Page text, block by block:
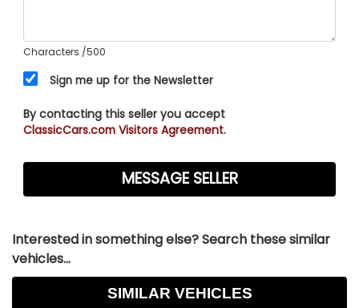
Characters /500
Sign me up for the Newsletter
By contacting this seller you accept
ClassicCars.com Visitors Agreement.
Interested in something else? Search these similar
vehicles...
SIMILAR VEHICLES